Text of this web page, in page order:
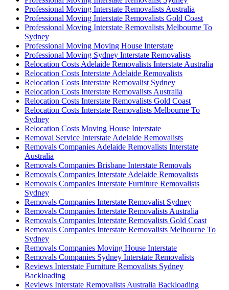
Professional Moving Interstate Removalists Australia
Professional Moving Interstate Removalists Gold Coast
Professional Moving Interstate Removalists Melbourne To
Sydney
Professional Moving Moving House Interstate
Professional Moving Sydney Interstate Removalists
Relocation Costs Adelaide Removalists Interstate Australia
Relocation Costs Interstate Adelaide Removalists
Relocation Costs Interstate Removalist Sydney
Relocation Costs Interstate Removalists Australia
Relocation Costs Interstate Removalists Gold Coast
Relocation Costs Interstate Removalists Melbourne To
Sydney
Relocation Costs Moving House Interstate
Removal Service Interstate Adelaide Removalists
Removals Companies Adelaide Removalists Interstate
Australia
Removals Companies Brisbane Interstate Removals
Removals Companies Interstate Adelaide Removalists
Removals Companies Interstate Furniture Removalists
Sydney
Removals Companies Interstate Removalist Sydney
Removals Companies Interstate Removalists Australia
Removals Companies Interstate Removalists Gold Coast
Removals Companies Interstate Removalists Melbourne To
Sydney
Removals Companies Moving House Interstate
Removals Companies Sydney Interstate Removalists
Reviews Interstate Furniture Removalists Sydney
Backloading
Reviews Interstate Removalists Australia Backloading